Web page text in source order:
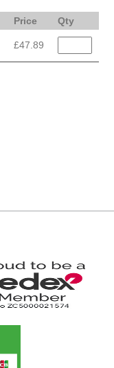
Price Qty
£47.89